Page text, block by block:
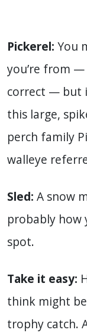
Pickerel: You
you’re from —
correct — but
this large,
perch family
walleye
Sled: A snow
probably how
spot.
Take it easy:
think might
trophy catch.